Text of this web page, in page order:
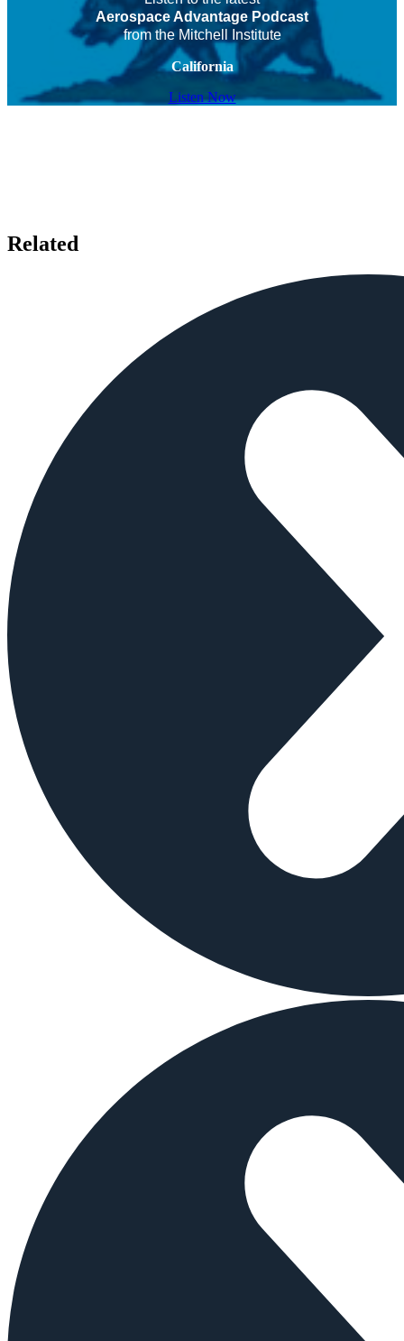
Aerospace Advantage Podcast
from the Mitchell Institute
California
Listen Now
Related